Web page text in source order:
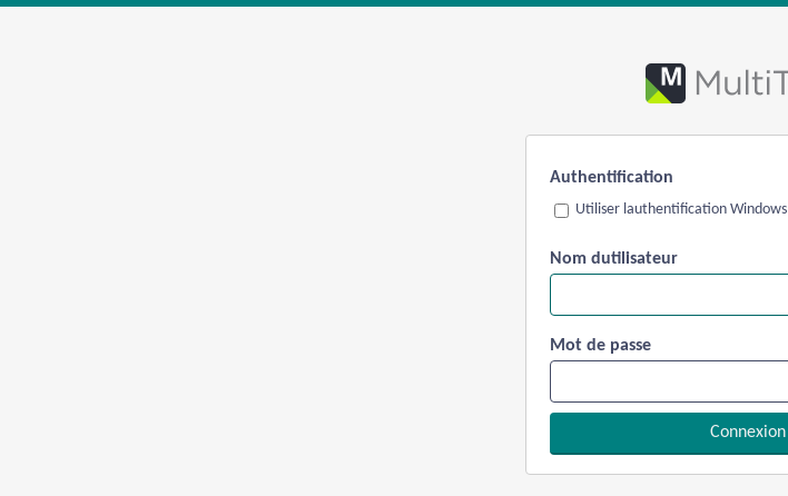
Authentification
Utiliser lauthentification Windows
Nom dutilisateur
Mot de passe